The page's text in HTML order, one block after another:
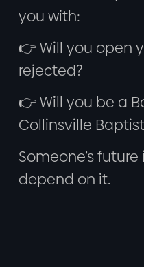
you with:
👉 Will you open
rejected?
👉 Will you be a
Collinsville
Someone’s
depend on it.